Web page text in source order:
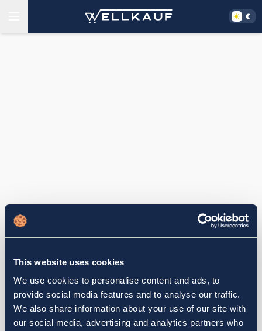
This website uses cookies
We use cookies to personalise content and ads, to
provide social media features and to analyse our traffic.
We also share information about your use of our site with
our social media, advertising and analytics partners who